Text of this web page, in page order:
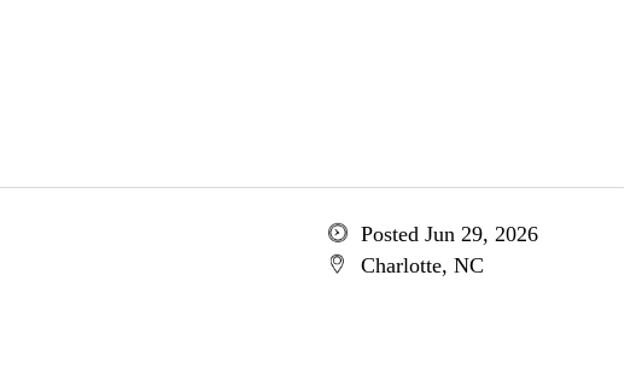
Posted Jun 29, 2026
Charlotte, NC